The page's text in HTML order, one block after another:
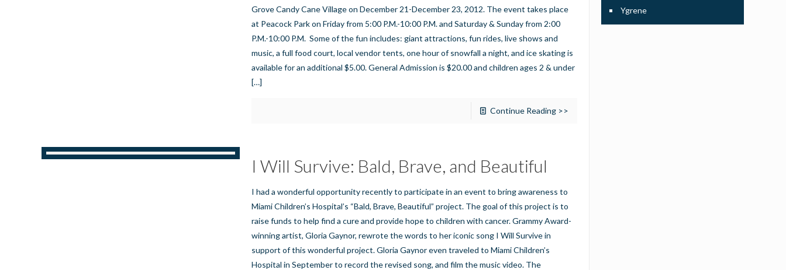
Grove Candy Cane Village on December 21-December 23, 2012. The event takes place
at Peacock Park on Friday from 5:00 P.M.-10:00 P.M. and Saturday & Sunday from 2:00
P.M.-10:00 P.M. Some of the fun includes: giant attractions, fun rides, live shows and
music, a full food court, local vendor tents, one hour of snowfall a night, and ice skating is
available for an additional $5.00. General Admission is $20.00 and children ages 2 & under
[…]
Continue Reading >>
I Will Survive: Bald, Brave, and Beautiful
I had a wonderful opportunity recently to participate in an event to bring awareness to
Miami Children’s Hospital’s “Bald, Brave, Beautiful” project. The goal of this project is to
raise funds to help find a cure and provide hope to children with cancer. Grammy Award-
winning artist, Gloria Gaynor, rewrote the words to her iconic song I Will Survive in
support of this wonderful project. Gloria Gaynor even traveled to Miami Children’s
Hospital in September to record the revised song, and film the music video. The
Ygrene